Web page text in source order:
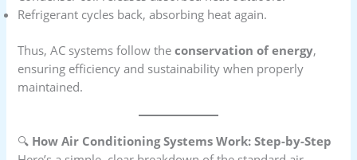
Refrigerant cycles back, absorbing heat again.
Thus, AC systems follow theconservation of energy,
ensuring efficiency and sustainability when properly
maintained.
🔍 How Air Conditioning Systems Work: Step-by-Step